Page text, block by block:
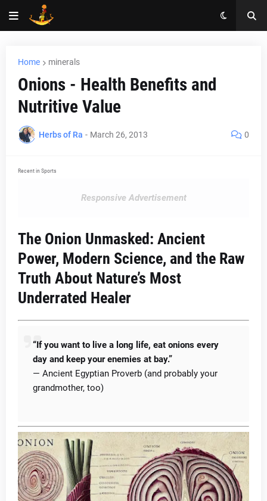
Home minerals
Onions - Health Benefits and
Nutritive Value
Herbs of Ra - March 26, 2013 0
Recent in Sports
Responsive Advertisement
The Onion Unmasked: Ancient
Power, Modern Science, and the Raw
Truth About Nature’s Most
Underrated Healer
“If you want to live a long life, eat onions every
day and keep your enemies at bay.”
— Ancient Egyptian Proverb (and probably your
grandmother, too)